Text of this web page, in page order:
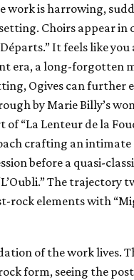
work is harrowing,
Choirs appear
It feels like
era, a long-forgotten
Ogives can further
by Marie Billy’s
“La Lenteur de la
crafting an intimate
before a quasi-
The trajectory
rock elements with
of the work lives.
form, seeing the